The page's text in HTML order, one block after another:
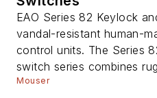
EAO Series 82 Keylock
vandal-resistant human-
control units. The Series
switch series combines
Mouser